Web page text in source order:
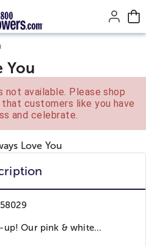
content.
You
not available. Please shop
customers like you have
and celebrate.
up! Our pink & white...